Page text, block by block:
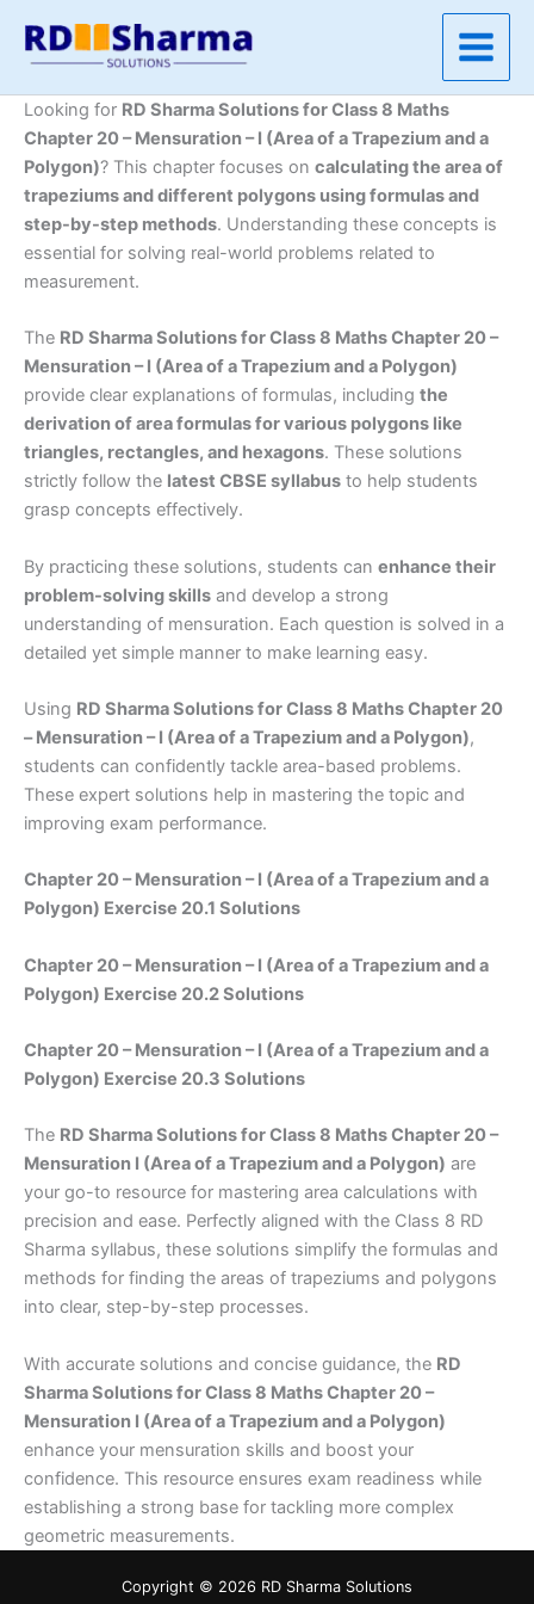
content
Looking for RD Sharma Solutions for Class 8 Maths
Chapter 20 – Mensuration – I (Area of a Trapezium and a
Polygon)? This chapter focuses on calculating the area of
trapeziums and different polygons using formulas and
step-by-step methods. Understanding these concepts is
essential for solving real-world problems related to
measurement.
The RD Sharma Solutions for Class 8 Maths Chapter 20 –
Mensuration – I (Area of a Trapezium and a Polygon)
provide clear explanations of formulas, including the
derivation of area formulas for various polygons like
triangles, rectangles, and hexagons. These solutions
strictly follow the latest CBSE syllabus to help students
grasp concepts effectively.
By practicing these solutions, students can enhance their
problem-solving skills and develop a strong
understanding of mensuration. Each question is solved in a
detailed yet simple manner to make learning easy.
Using RD Sharma Solutions for Class 8 Maths Chapter 20
– Mensuration – I (Area of a Trapezium and a Polygon),
students can confidently tackle area-based problems.
These expert solutions help in mastering the topic and
improving exam performance.
Chapter 20 – Mensuration – I (Area of a Trapezium and a
Polygon) Exercise 20.1 Solutions
Chapter 20 – Mensuration – I (Area of a Trapezium and a
Polygon) Exercise 20.2 Solutions
Chapter 20 – Mensuration – I (Area of a Trapezium and a
Polygon) Exercise 20.3 Solutions
The RD Sharma Solutions for Class 8 Maths Chapter 20 –
Mensuration I (Area of a Trapezium and a Polygon) are
your go-to resource for mastering area calculations with
precision and ease. Perfectly aligned with the Class 8 RD
Sharma syllabus, these solutions simplify the formulas and
methods for finding the areas of trapeziums and polygons
into clear, step-by-step processes.
With accurate solutions and concise guidance, the RD
Sharma Solutions for Class 8 Maths Chapter 20 –
Mensuration I (Area of a Trapezium and a Polygon)
enhance your mensuration skills and boost your
confidence. This resource ensures exam readiness while
establishing a strong base for tackling more complex
geometric measurements.
Copyright © 2026 RD Sharma Solutions